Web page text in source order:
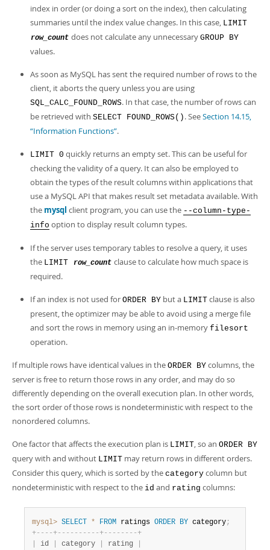
index in order (or doing a sort on the index), then calculating
summaries until the index value changes. In this case, LIMIT
row_count does not calculate any unnecessary GROUP BY
values.
As soon as MySQL has sent the required number of rows to the
client, it aborts the query unless you are using
SQL_CALC_FOUND_ROWS. In that case, the number of rows can
be retrieved with SELECT FOUND_ROWS() . SeeSection 14.15,
“Information Functions”.
LIMIT 0 quickly returns an empty set. This can be useful for
checking the validity of a query. It can also be employed to
obtain the types of the result columns within applications that
use a MySQL API that makes result set metadata available. With
the mysql client program, you can use the --column-type-
info option to display result column types.
If the server uses temporary tables to resolve a query, it uses
the LIMIT row_count clause to calculate how much space is
required.
If an index is not used for ORDER BY but a LIMIT clause is also
present, the optimizer may be able to avoid using a merge file
and sort the rows in memory using an in-memory filesort
operation.
If multiple rows have identical values in the ORDER BY columns, the
server is free to return those rows in any order, and may do so
differently depending on the overall execution plan. In other words,
the sort order of those rows is nondeterministic with respect to the
nonordered columns.
One factor that affects the execution plan is LIMIT, so an ORDER BY
query with and without LIMIT may return rows in different orders.
Consider this query, which is sorted by the category column but
nondeterministic with respect to the id and rating columns:
mysql> SELECT * FROM ratings ORDER BY category;
+- - - -+- - - - - - - - - -+- - - - - - - -+
id category rating